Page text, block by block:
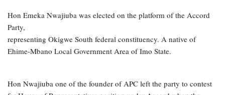
Hon Emeka Nwajiuba was elected on the platform of the Accord
Party,
representing Okigwe South federal constituency. A native of
Ehime-Mbano Local Government Area of Imo State.
Hon Nwajiuba one of the founder of APC left the party to contest